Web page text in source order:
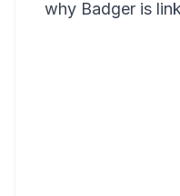
why Badger is